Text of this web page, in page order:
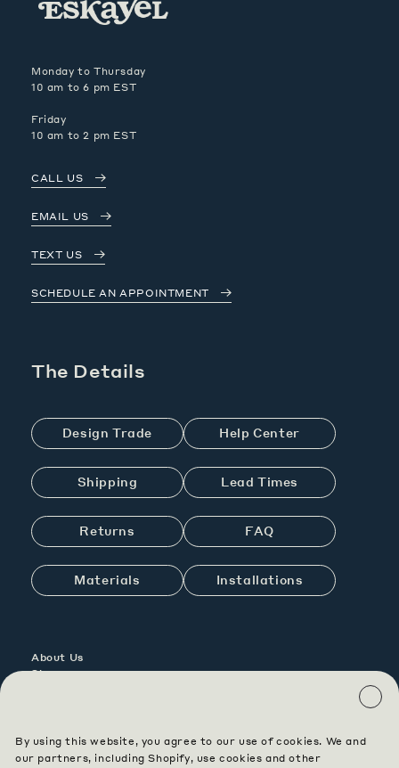
Monday to Thursday
10 am to 6 pm EST
Friday
10 am to 2 pm EST
CALL US
EMAIL US
TEXT US
SCHEDULE AN APPOINTMENT
The Details
Design Trade Help Center
Shipping Lead Times
Returns FAQ
Materials Installations
About Us
Showrooms
Contract
Custom
By using this website, you agree to our use of cookies. We and
our partners, including Shopify, use cookies and other